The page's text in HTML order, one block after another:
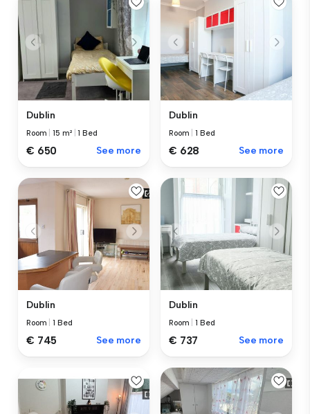
Dublin
Room |15 m² |1 Bed
€ 650 See more
Dublin
Room |1 Bed
€ 628 See more
Dublin
Room |1 Bed
€ 745 See more
Dublin
Room |1 Bed
€ 737 See more